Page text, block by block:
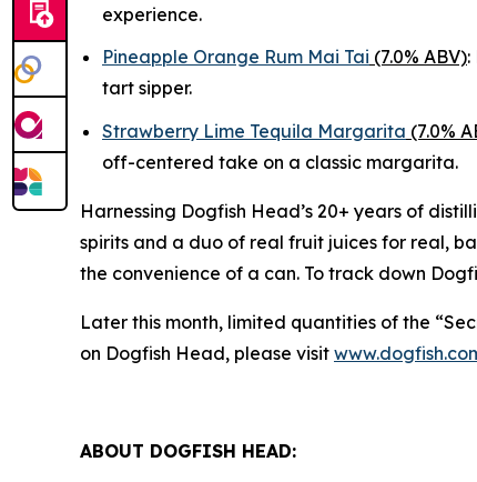
experience.
Pineapple Orange Rum Mai Tai (7.0% ABV)
tart sipper.
Strawberry Lime Tequila Margarita (7.0%
off-centered take on a classic margarita.
Harnessing Dogfish Head’s 20+ years of
spirits and a duo of real fruit juices for real,
the convenience of a can. To track down
Later this month, limited quantities of the
on Dogfish Head, please visit
ABOUT DOGFISH HEAD: